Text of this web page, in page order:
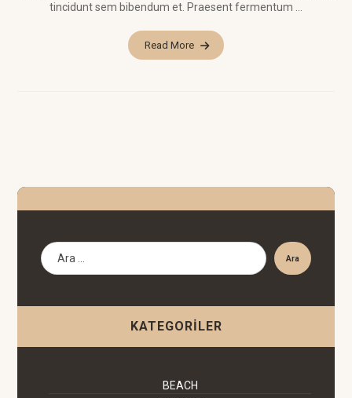
tincidunt sem bibendum et. Praesent fermentum ...
Read More
Ara
KATEGORILER
BEACH